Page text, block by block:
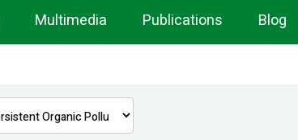
Multimedia Publications Blog